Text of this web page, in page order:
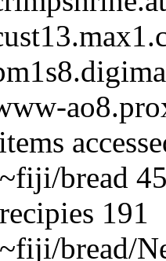
bread
191
bread/